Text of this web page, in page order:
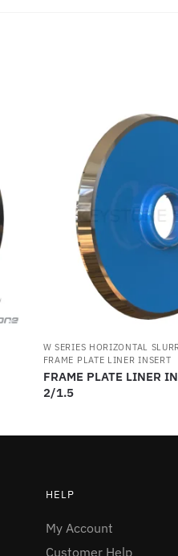
W SERIES HORIZONTAL
FRAME PLATE LINER INSERT
FRAME PLATE LINER
2/1.5
HELP
My Account
Customer Help